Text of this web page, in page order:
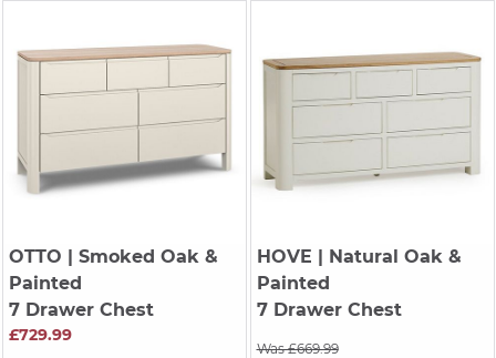
OTTO | Smoked Oak &
Painted
7 Drawer Chest
£729.99
HOVE | Natural Oak &
Painted
7 Drawer Chest
Was £669.99